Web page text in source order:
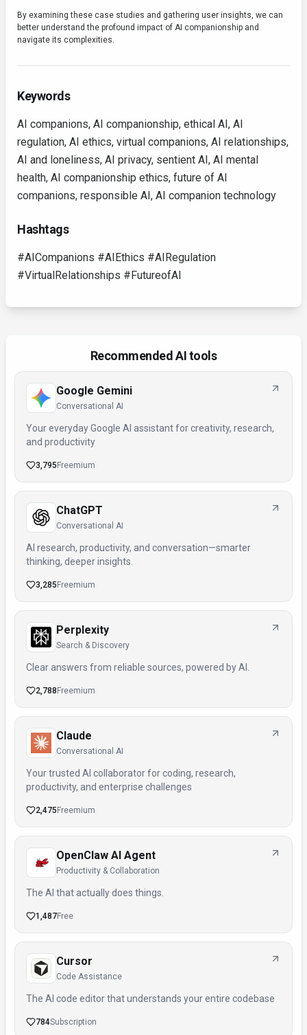
By examining these case studies and gathering user insights, we can
better understand the profound impact of AI companionship and
navigate its complexities.
Keywords
AI companions, AI companionship, ethical AI, AI
regulation, AI ethics, virtual companions, AI relationships,
AI and loneliness, AI privacy, sentient AI, AI mental
health, AI companionship ethics, future of AI
companions, responsible AI, AI companion technology
Hashtags
#AICompanions #AIEthics #AIRegulation
#VirtualRelationships #FutureofAI
Recommended AI tools
Google Gemini
Conversational AI
Your everyday Google AI assistant for creativity, research,
and productivity
3,795 Freemium
ChatGPT
Conversational AI
AI research, productivity, and conversation—smarter
thinking, deeper insights.
3,285 Freemium
Perplexity
Search & Discovery
Clear answers from reliable sources, powered by AI.
2,788 Freemium
Claude
Conversational AI
Your trusted AI collaborator for coding, research,
productivity, and enterprise challenges
2,475 Freemium
OpenClaw AI Agent
Productivity & Collaboration
The AI that actually does things.
1,487Free
Cursor
Code Assistance
The AI code editor that understands your entire codebase
784Subscription